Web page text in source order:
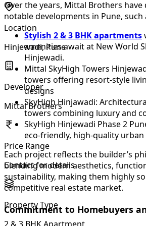
Over the years, Mittal Brothers have
notable developments in Pune, such
Stylish 2 & 3 BHK apartments
amenities await at New World
Hinjewadi.
Mittal SkyHigh Towers
towers offering resort-style
designs
SkyHigh Hinjawadi:
towers combining luxury and
SkyHigh Hinjewadi Phase 2
eco-friendly, high-quality urban
Each project reflects the builder’s
blending modern aesthetics,
sustainability, making them highly
competitive real estate market.
Commitment to Homebuyers
Location
Hinjewadi, Pune
Developer
Mittal Brothers
Price Range
Contact for details
Property Type